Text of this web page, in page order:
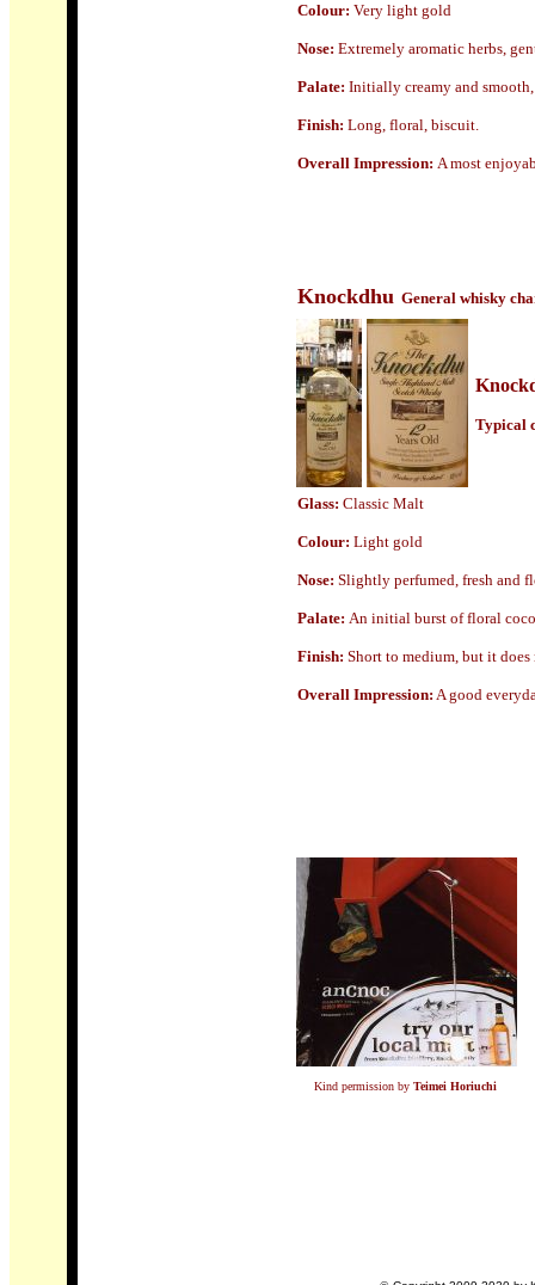
Colour: Very light gold
Nose: Extremely aromatic herbs,
Palate: Initially creamy and
Finish: Long, floral, biscuit.
Overall Impression: A most
Knockdhu General whisky
Typical
Glass: Classic Malt
Colour: Light gold
Nose: Slightly perfumed, fresh and
Palate: An initial burst of floral
Finish: Short to medium, but it
Overall Impression: A good
Kind permission byTeimei Horiuchi